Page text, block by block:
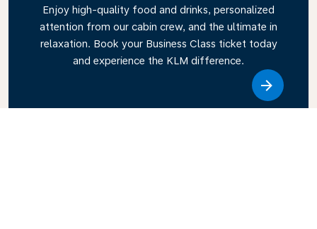
Enjoy high-quality food and drinks, personalized
attention from our cabin crew, and the ultimate in
relaxation. Book your Business Class ticket today
and experience the KLM difference.